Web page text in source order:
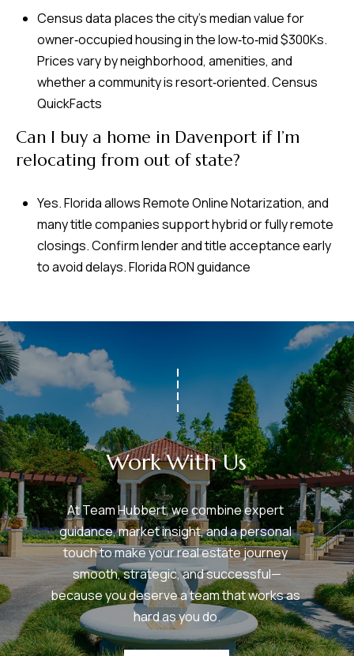
Census data places the city’s median value for
owner‑occupied housing in the low‑to‑mid $300Ks.
Prices vary by neighborhood, amenities, and
whether a community is resort‑oriented.Census
QuickFacts
Can I buy a home in Davenport if I’m
relocating from out of state?
Yes. Florida allows Remote Online Notarization, and
many title companies support hybrid or fully remote
closings. Confirm lender and title acceptance early
to avoid delays.Florida RON guidance
Work With Us
At Team Hubbert, we combine expert
guidance, market insight, and a personal
touch to make your real estate journey
smooth, strategic, and successful—
because you deserve a team that works as
hard as you do.